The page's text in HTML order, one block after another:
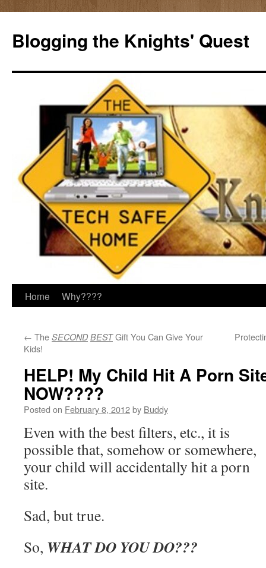
content
Blogging the Knights' Quest
Home Why????
← The SECOND BESTGift You Can Give Your
Kids!
HELP! My Child Hit A Porn
NOW????
Posted on February 8, 2012by Buddy
Even with the best filters, etc., it is
possible that, somehow or somewhere,
your child will accidentally hit a porn
site.
Sad, but true.
So, WHAT DO YOU DO???